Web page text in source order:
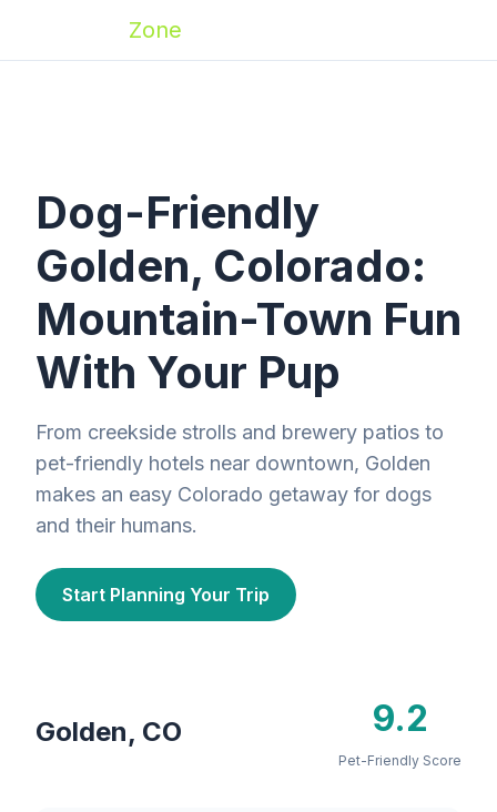
Zone
Dog-Friendly
Golden, Colorado:
Mountain-Town Fun
With Your Pup
From creekside strolls and brewery patios to
pet-friendly hotels near downtown, Golden
makes an easy Colorado getaway for dogs
and their humans.
Start Planning Your Trip
Golden, CO 9.2
Pet-Friendly Score